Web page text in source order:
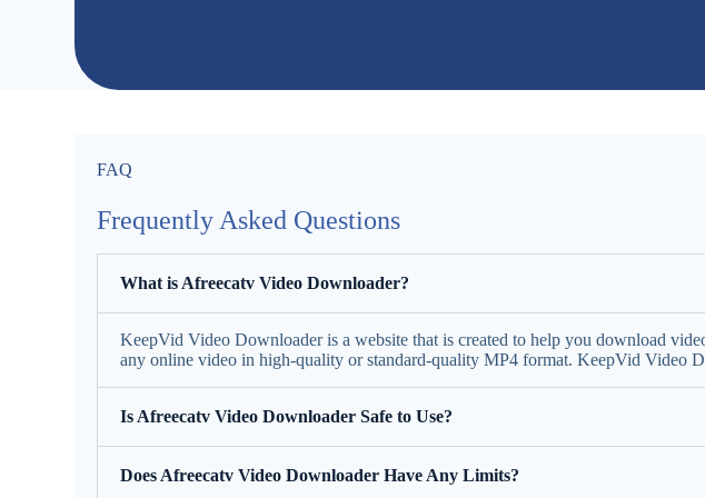
FAQ
Frequently Asked Questions
What is Afreecatv Video Downloader?
KeepVid Video Downloader is a website that is created to help you download
any online video in high-quality or standard-quality MP4 format. KeepVid Video
Is Afreecatv Video Downloader Safe to Use?
Does Afreecatv Video Downloader Have Any Limits?